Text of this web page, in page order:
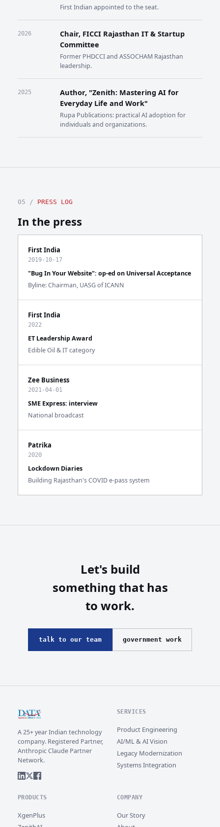
First Indian appointed to the seat.
2026
Chair, FICCI Rajasthan IT & Startup
Committee
Former PHDCCI and ASSOCHAM Rajasthan
leadership.
2025
Author, "Zenith: Mastering AI for
Everyday Life and Work"
Rupa Publications: practical AI adoption for
individuals and organizations.
05 / PRESS LOG
In the press
First India
2019-10-17
"Bug In Your Website": op-ed on Universal Acceptance
Byline: Chairman, UASG of ICANN
First India
2022
ET Leadership Award
Edible Oil & IT category
Zee Business
2021-04-01
SME Express: interview
National broadcast
Patrika
2020
Lockdown Diaries
Building Rajasthan's COVID e-pass system
Let's build
something that has
to work.
talk to our team government work
A 25+ year Indian technology
company. Registered Partner,
Anthropic Claude Partner
Network.
SERVICES
Product Engineering
AI/ML & AI Vision
Legacy Modernization
Systems Integration
PRODUCTS
XgenPlus
COMPANY
Our Story